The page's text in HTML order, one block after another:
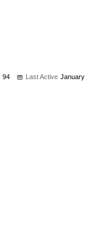
94 Last Active January